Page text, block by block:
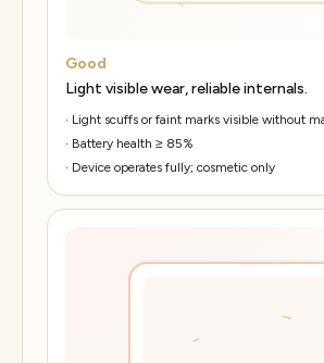
Good
Light visible wear, reliable internals.
· Light scuffs or faint marks visible without
· Battery health ≥ 85%
· Device operates fully; cosmetic only